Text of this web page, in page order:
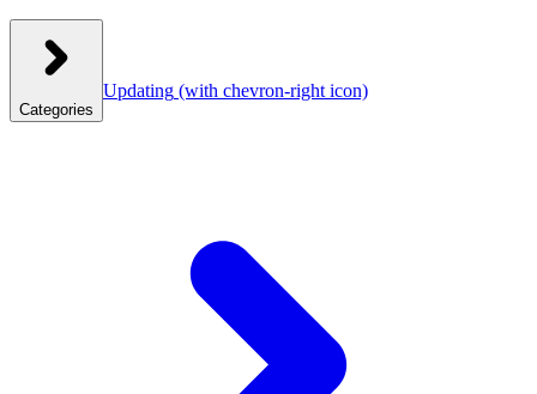
Categories
Updating (with chevron-right icon)